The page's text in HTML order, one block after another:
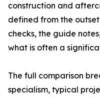
construction and
defined from the
checks, the guide
what is often a
The full comparison
specialism, typical